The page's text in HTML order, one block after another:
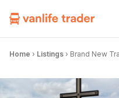
Home › Listings › Brand New